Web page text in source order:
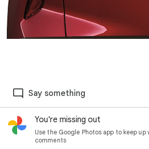
Say something
You're missing out
Use the Google Photos app to keep up
comments